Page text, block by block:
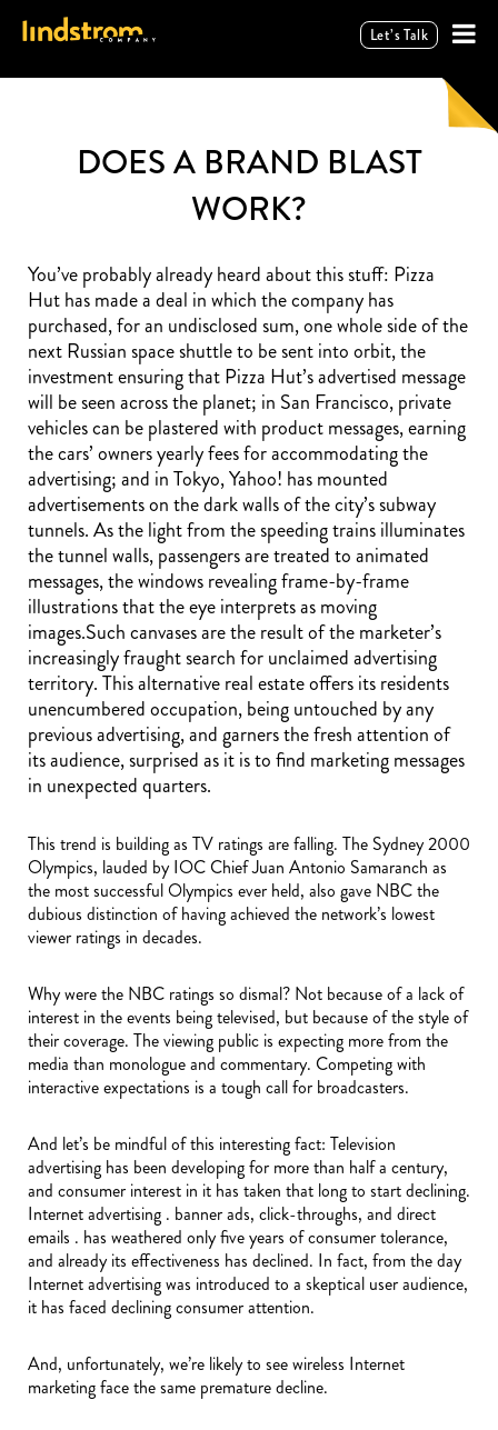
Let’s Talk
DOES A BRAND BLAST
WORK?
You’ve probably already heard about this stuff: Pizza
Hut has made a deal in which the company has
purchased, for an undisclosed sum, one whole side of the
next Russian space shuttle to be sent into orbit, the
investment ensuring that Pizza Hut’s advertised message
will be seen across the planet; in San Francisco, private
vehicles can be plastered with product messages, earning
the cars’ owners yearly fees for accommodating the
advertising; and in Tokyo, Yahoo! has mounted
advertisements on the dark walls of the city’s subway
tunnels. As the light from the speeding trains illuminates
the tunnel walls, passengers are treated to animated
messages, the windows revealing frame-by-frame
illustrations that the eye interprets as moving
images.Such canvases are the result of the marketer’s
increasingly fraught search for unclaimed advertising
territory. This alternative real estate offers its residents
unencumbered occupation, being untouched by any
previous advertising, and garners the fresh attention of
its audience, surprised as it is to find marketing messages
in unexpected quarters.
This trend is building as TV ratings are falling. The Sydney 2000
Olympics, lauded by IOC Chief Juan Antonio Samaranch as
the most successful Olympics ever held, also gave NBC the
dubious distinction of having achieved the network’s lowest
viewer ratings in decades.
Why were the NBC ratings so dismal? Not because of a lack of
interest in the events being televised, but because of the style of
their coverage. The viewing public is expecting more from the
media than monologue and commentary. Competing with
interactive expectations is a tough call for broadcasters.
And let’s be mindful of this interesting fact: Television
advertising has been developing for more than half a century,
and consumer interest in it has taken that long to start declining.
Internet advertising . banner ads, click-throughs, and direct
emails . has weathered only five years of consumer tolerance,
and already its effectiveness has declined. In fact, from the day
Internet advertising was introduced to a skeptical user audience,
it has faced declining consumer attention.
And, unfortunately, we’re likely to see wireless Internet
marketing face the same premature decline.